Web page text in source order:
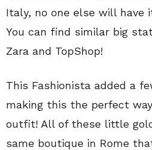
Italy, no one else will have
You can find similar big
Zara and TopShop!
This Fashionista added a
making this the perfect
outfit! All of these little
same boutique in Rome